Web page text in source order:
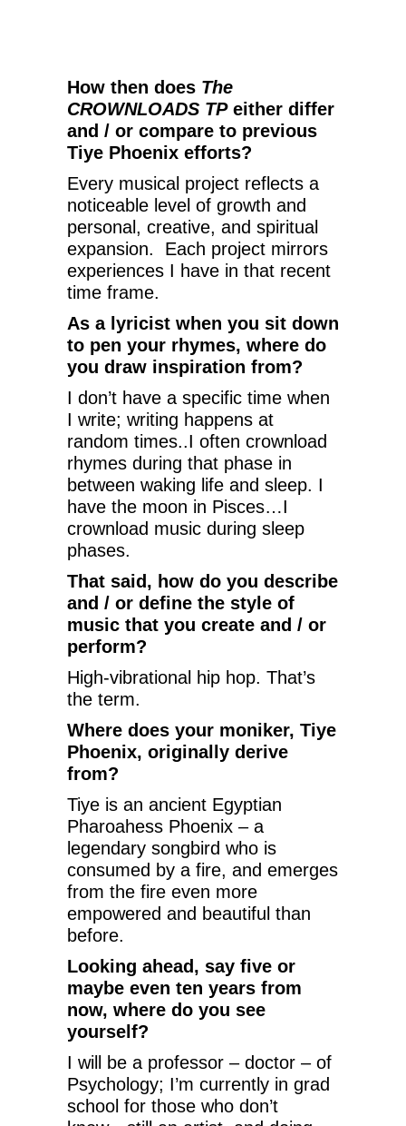
How then does The
CROWNLOADS TPeither differ
and / or compare to previous
Tiye Phoenix efforts?
Every musical project reflects a
noticeable level of growth and
personal, creative, and spiritual
expansion. Each project mirrors
experiences I have in that recent
time frame.
As a lyricist when you sit down
to pen your rhymes, where do
you draw inspiration from?
I don’t have a specific time when
I write; writing happens at
random times..I often crownload
rhymes during that phase in
between waking life and sleep. I
have the moon in Pisces…I
crownload music during sleep
phases.
That said, how do you describe
and / or define the style of
music that you create and / or
perform?
High-vibrational hip hop. That’s
the term.
Where does your moniker, Tiye
Phoenix, originally derive
from?
Tiye is an ancient Egyptian
Pharoahess Phoenix – a
legendary songbird who is
consumed by a fire, and emerges
from the fire even more
empowered and beautiful than
before.
Looking ahead, say five or
maybe even ten years from
now, where do you see
yourself?
I will be a professor – doctor – of
Psychology; I’m currently in grad
school for those who don’t